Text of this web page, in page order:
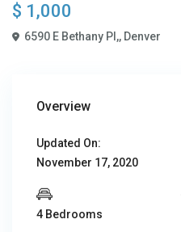
$ 1,000
6590 E Bethany Pl,, Denver
Overview
Updated On:
November 17, 2020
4 Bedrooms